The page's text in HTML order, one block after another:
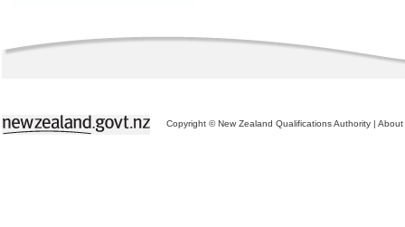
Copyright © New Zealand Qualifications Authority | About